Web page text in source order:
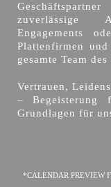
zuverlässige
Engagements
Plattenfirmen
gesamte Team
Vertrauen,
–
Grundlagen für
*CALENDAR PREVIEW